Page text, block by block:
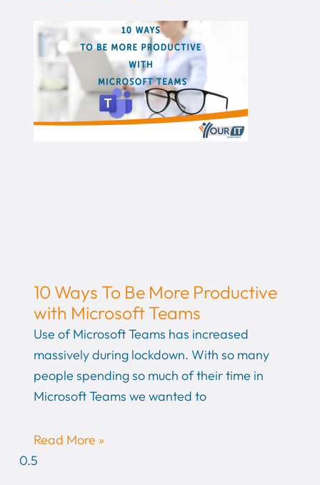
10 Ways To Be More Productive
with Microsoft Teams
Use of Microsoft Teams has increased
massively during lockdown. With so many
people spending so much of their time in
Microsoft Teams we wanted to
Read More »